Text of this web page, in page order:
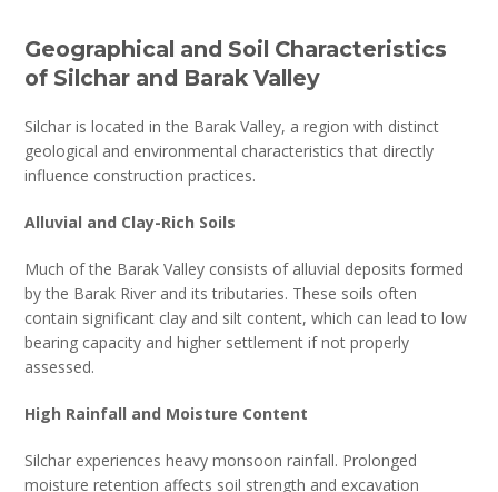
Geographical and Soil Characteristics
of Silchar and Barak Valley
Silchar is located in the Barak Valley, a region with distinct
geological and environmental characteristics that directly
influence construction practices.
Alluvial and Clay-Rich Soils
Much of the Barak Valley consists of alluvial deposits formed
by the Barak River and its tributaries. These soils often
contain significant clay and silt content, which can lead to low
bearing capacity and higher settlement if not properly
assessed.
High Rainfall and Moisture Content
Silchar experiences heavy monsoon rainfall. Prolonged
moisture retention affects soil strength and excavation